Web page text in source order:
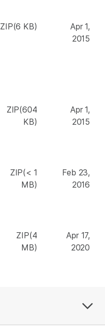
ZIP(6 KB)
Apr 1,
2015
ZIP(604
KB)
Apr 1,
2015
ZIP(< 1
MB)
Feb 23,
2016
ZIP(4
MB)
Apr 17,
2020